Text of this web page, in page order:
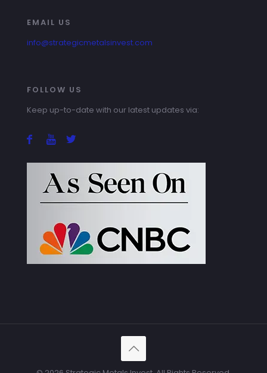
EMAIL US
info@strategicmetalsinvest.com
FOLLOW US
Keep up-to-date with our latest updates via: